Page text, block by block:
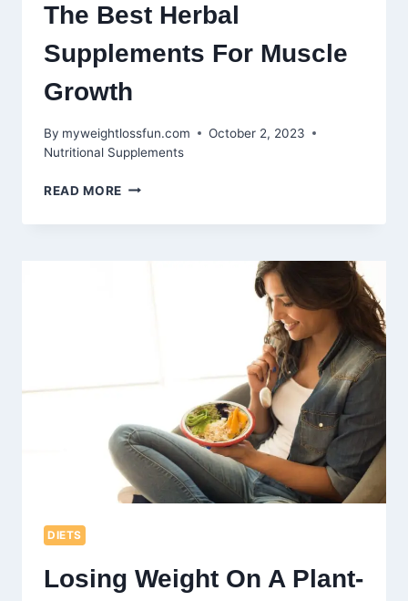
The Best Herbal
Supplements For Muscle
Growth
By myweightlossfun.com
October 2, 2023
Nutritional Supplements
READ MORE NATURE’S
THE
DIETS
Losing Weight On A Plant-